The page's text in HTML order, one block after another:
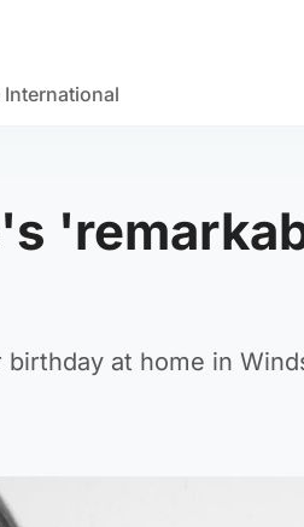
International
at home in